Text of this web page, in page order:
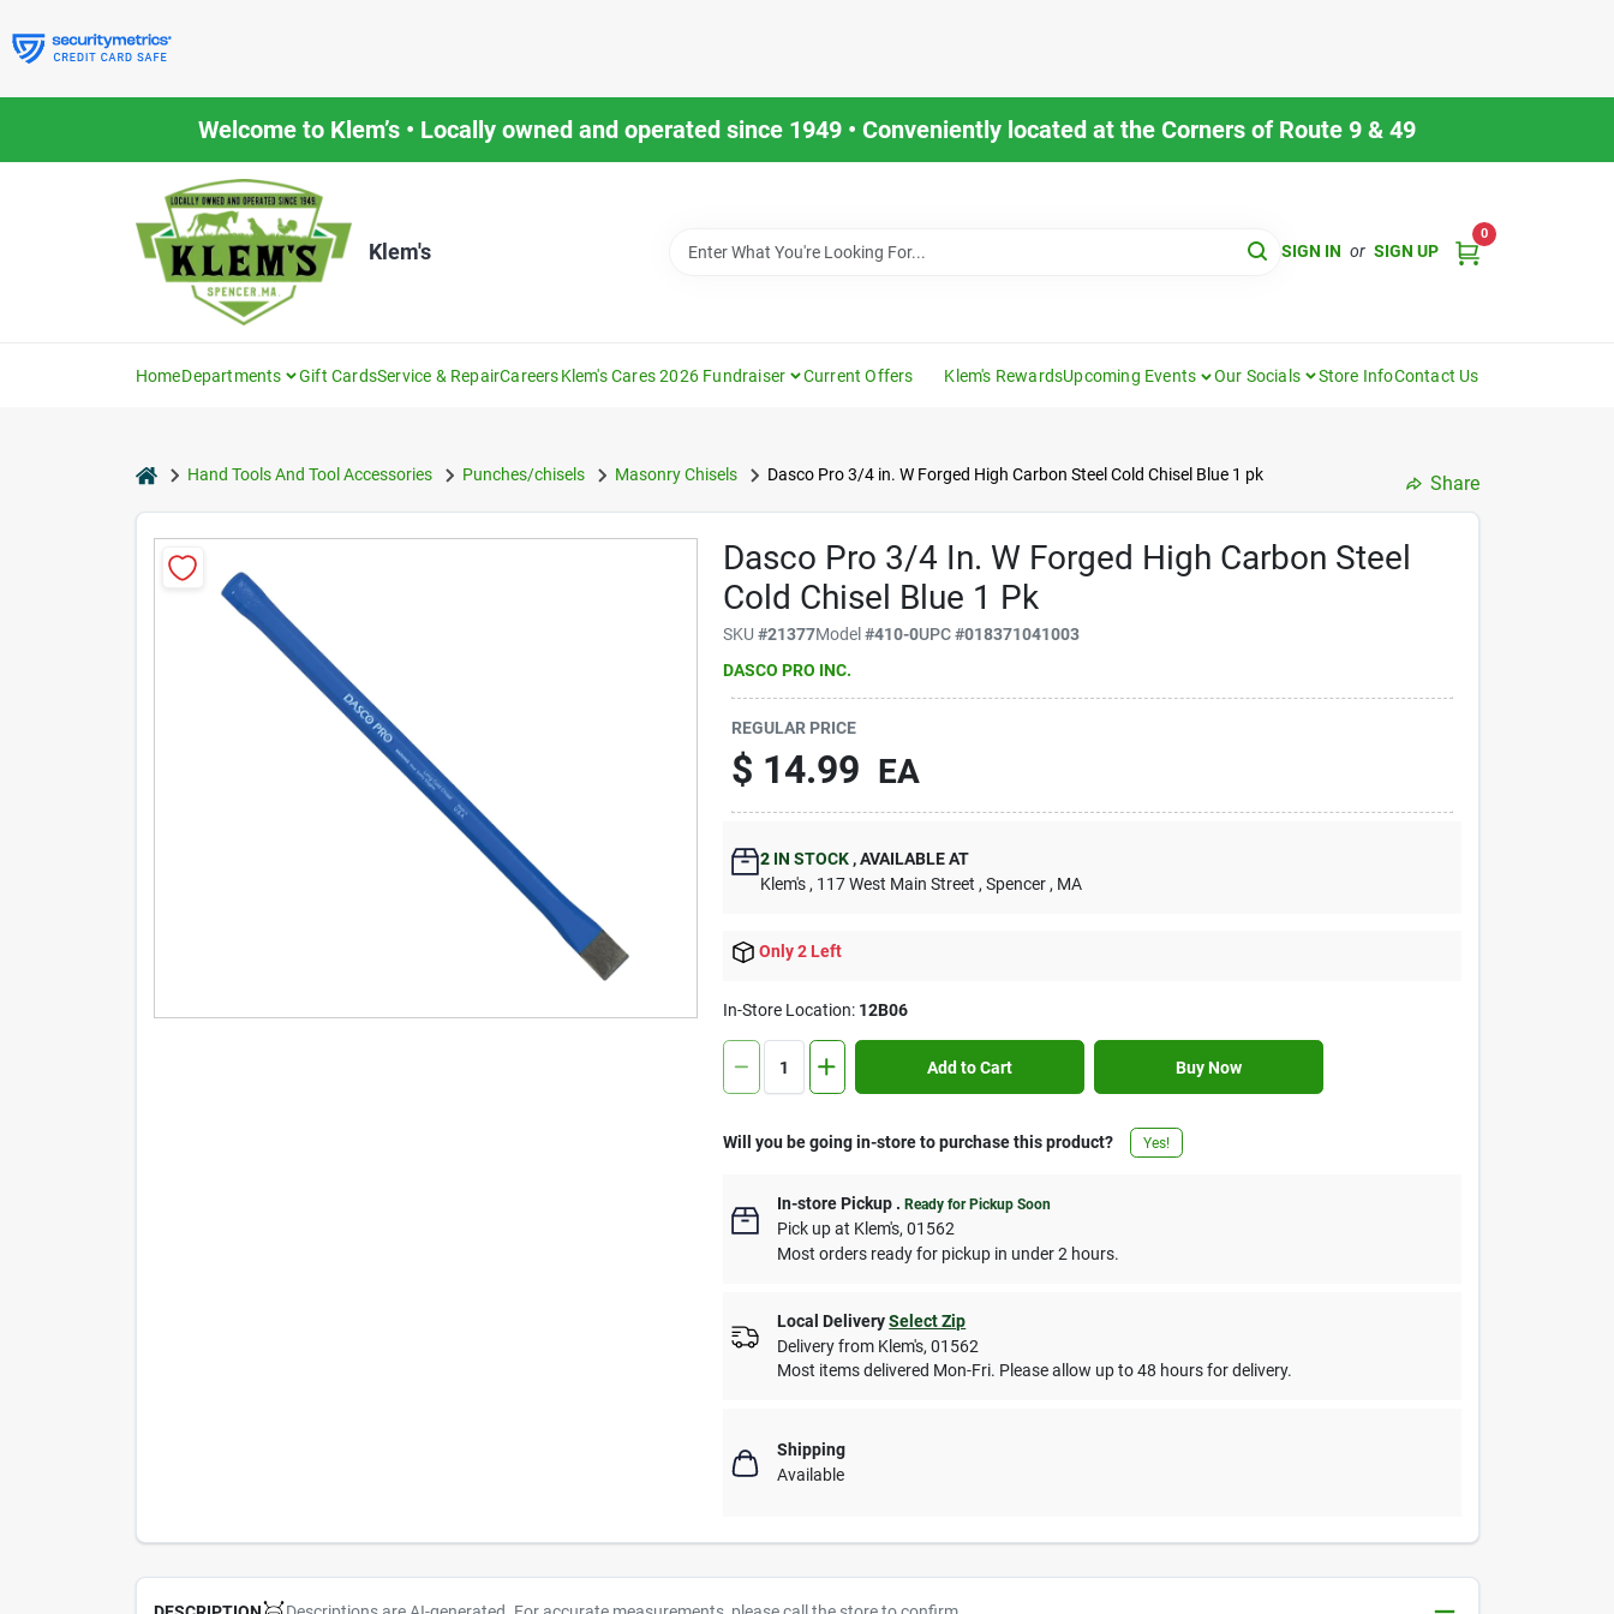
to
content
Welcome to Klem’s • Locally owned and operated since 1949 • Conveniently located at the Corners of Route 9 & 49
Klem's SIGN IN or SIGN UP
0
HomeDepartments Gift CardsService & RepairCareersKlem's Cares 2026 Fundraiser Current Offers Klem's RewardsUpcoming Events Our Socials Store InfoContact Us
homeHand Tools And Tool Accessories Punches/chisels Masonry Chisels Dasco Pro 3/4 in. W Forged High Carbon Steel Cold Chisel Blue 1 pk Share
Dasco Pro 3/4 In. W Forged High Carbon Steel
Cold Chisel Blue 1 Pk
SKU#21377Model#410-0UPC#018371041003
DASCO PRO INC.
REGULAR PRICE
$ 14.99 EA
2 IN STOCK ,AVAILABLE AT
Klem's , 117 West Main Street , Spencer , MA
Only 2 Left
In-Store Location: 12B06
Add to Cart Buy Now
Will you be going in-store to purchase this product? Yes!
In-store Pickup .Ready for Pickup Soon
Pick upat Klem's,01562
Most orders ready for pickup in under 2 hours.
Local Delivery Select Zip
Delivery from Klem's,01562
Most items delivered Mon-Fri. Please allow up to 48 hours for delivery.
Shipping
Available